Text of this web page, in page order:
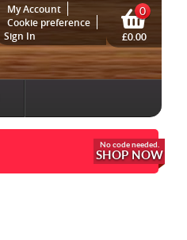
0
£0.00
My Account
Cookie preference
Sign In
SHOP NOW